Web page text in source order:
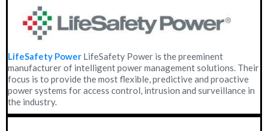
LifeSafety Power LifeSafety Power is the preeminent
manufacturer of intelligent power management solutions. Their
focus is to provide the most flexible, predictive and proactive
power systems for access control, intrusion and surveillance in
the industry.